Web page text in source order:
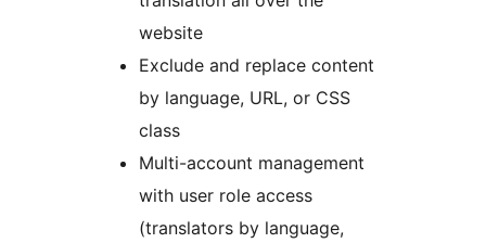
website
Exclude and replace content
by language, URL, or CSS
class
Multi-account management
with user role access
(translators by language,